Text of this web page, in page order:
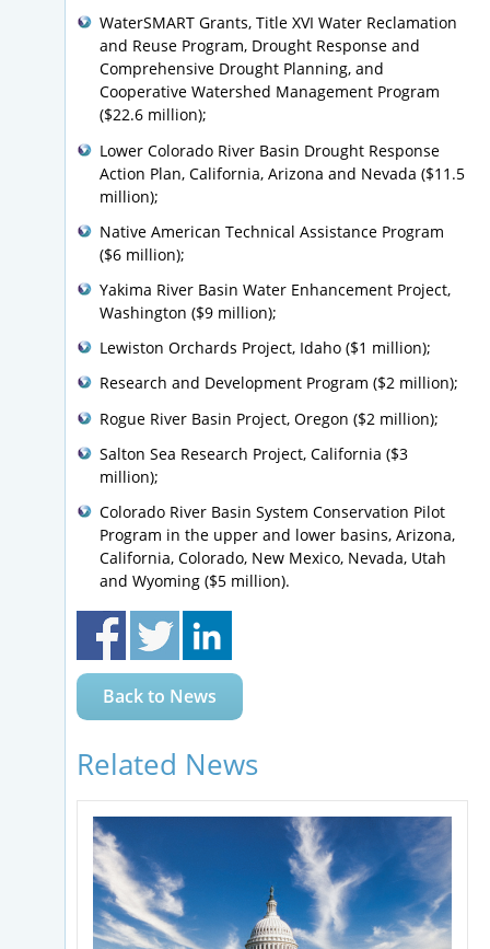
WaterSMART Grants, Title XVI Water Reclamation
and Reuse Program, Drought Response and
Comprehensive Drought Planning, and
Cooperative Watershed Management Program
($22.6 million);
Lower Colorado River Basin Drought Response
Action Plan, California, Arizona and Nevada ($11.5
million);
Native American Technical Assistance Program
($6 million);
Yakima River Basin Water Enhancement Project,
Washington ($9 million);
Lewiston Orchards Project, Idaho ($1 million);
Research and Development Program ($2 million);
Rogue River Basin Project, Oregon ($2 million);
Salton Sea Research Project, California ($3
million);
Colorado River Basin System Conservation Pilot
Program in the upper and lower basins, Arizona,
California, Colorado, New Mexico, Nevada, Utah
and Wyoming ($5 million).
Back to News
Related News